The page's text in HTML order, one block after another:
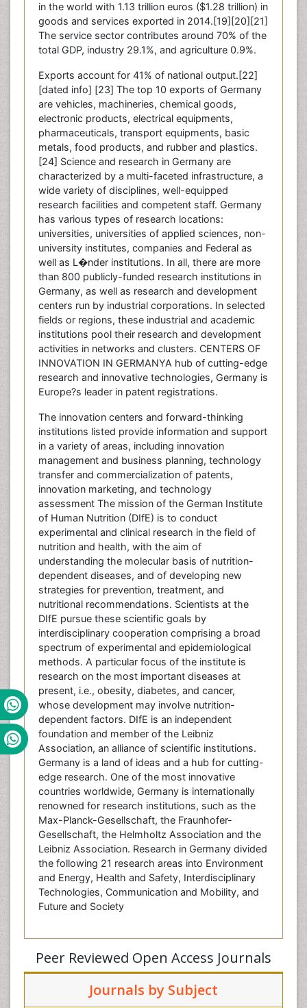
in the world with 1.13 trillion euros ($1.28 trillion) in
goods and services exported in 2014.[19][20][21]
The service sector contributes around 70% of the
total GDP, industry 29.1%, and agriculture 0.9%.
Exports account for 41% of national output.[22]
[dated info] [23] The top 10 exports of Germany
are vehicles, machineries, chemical goods,
electronic products, electrical equipments,
pharmaceuticals, transport equipments, basic
metals, food products, and rubber and plastics.
[24] Science and research in Germany are
characterized by a multi-faceted infrastructure, a
wide variety of disciplines, well-equipped
research facilities and competent staff. Germany
has various types of research locations:
universities, universities of applied sciences, non-
university institutes, companies and Federal as
well as L�nder institutions. In all, there are more
than 800 publicly-funded research institutions in
Germany, as well as research and development
centers run by industrial corporations. In selected
fields or regions, these industrial and academic
institutions pool their research and development
activities in networks and clusters. CENTERS OF
INNOVATION IN GERMANYA hub of cutting-edge
research and innovative technologies, Germany is
Europe?s leader in patent registrations.
The innovation centers and forward-thinking
institutions listed provide information and support
in a variety of areas, including innovation
management and business planning, technology
transfer and commercialization of patents,
innovation marketing, and technology
assessment The mission of the German Institute
of Human Nutrition (DIfE) is to conduct
experimental and clinical research in the field of
nutrition and health, with the aim of
understanding the molecular basis of nutrition-
dependent diseases, and of developing new
strategies for prevention, treatment, and
nutritional recommendations. Scientists at the
DIfE pursue these scientific goals by
interdisciplinary cooperation comprising a broad
spectrum of experimental and epidemiological
methods. A particular focus of the institute is
research on the most important diseases at
present, i.e., obesity, diabetes, and cancer,
whose development may involve nutrition-
dependent factors. DIfE is an independent
foundation and member of the Leibniz
Association, an alliance of scientific institutions.
Germany is a land of ideas and a hub for cutting-
edge research. One of the most innovative
countries worldwide, Germany is internationally
renowned for research institutions, such as the
Max-Planck-Gesellschaft, the Fraunhofer-
Gesellschaft, the Helmholtz Association and the
Leibniz Association. Research in Germany divided
the following 21 research areas into Environment
and Energy, Health and Safety, Interdisciplinary
Technologies, Communication and Mobility, and
Future and Society
Peer Reviewed Open Access Journals
Journals by Subject